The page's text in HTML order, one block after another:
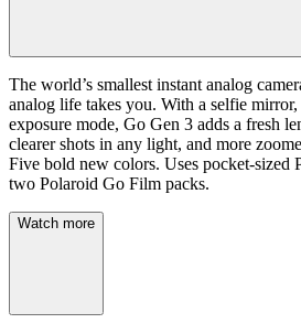
The world’s smallest instant analog
analog life takes you. With a selfie
exposure mode, Go Gen 3 adds a fresh
clearer shots in any light, and more
Five bold new colors. Uses pocket-sized
two Polaroid Go Film packs.
Watch more